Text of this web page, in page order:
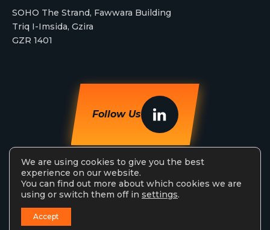
SOHO The Strand, Fawwara Building
Triq I-Imsida, Gzira
GZR 1401
Follow Us
StreamAMG Ltd © 2026. All Rights Reserved.
We are using cookies to give you the best
experience on our website.
You can find out more about which cookies we are
using or switch them off in settings.
Accept